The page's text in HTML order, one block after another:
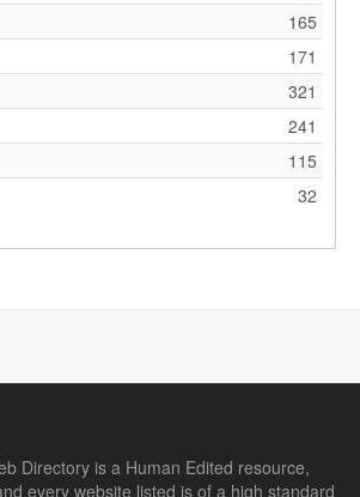
165
171
321
241
115
32
Directory is a Human Edited resource,
every website listed is of a high standard